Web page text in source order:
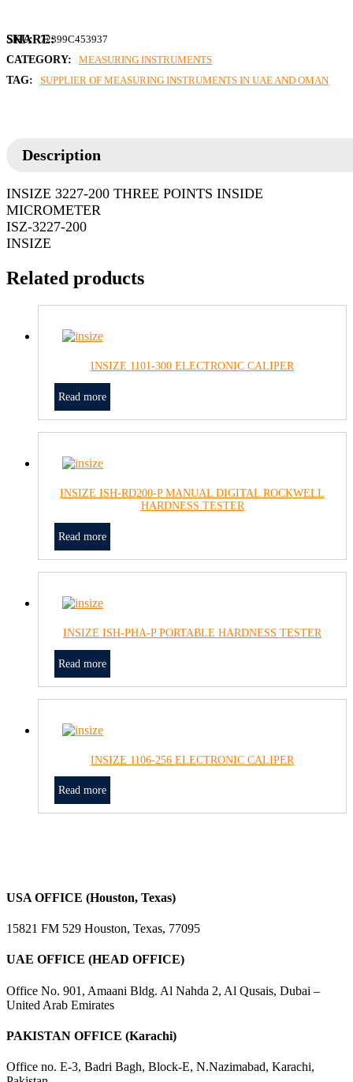
SKU: 72399C453937
CATEGORY:
MEASURING INSTRUMENTS
TAG:
SUPPLIER OF MEASURING INSTRUMENTS IN UAE AND OMAN
Description
INSIZE 3227-200 THREE POINTS INSIDE
MICROMETER
ISZ-3227-200
INSIZE
Related products
INSIZE 1101-300 ELECTRONIC CALIPER
Read more
INSIZE ISH-RD200-P MANUAL DIGITAL ROCKWELL
HARDNESS TESTER
Read more
INSIZE ISH-PHA-P PORTABLE HARDNESS TESTER
Read more
INSIZE 1106-256 ELECTRONIC CALIPER
Read more
USA OFFICE (Houston, Texas)
15821 FM 529 Houston, Texas, 77095
UAE OFFICE (HEAD OFFICE)
Office No. 901, Amaani Bldg. Al Nahda 2, Al Qusais, Dubai –
United Arab Emirates
PAKISTAN OFFICE (Karachi)
Office no. E-3, Badri Bagh, Block-E, N.Nazimabad, Karachi,